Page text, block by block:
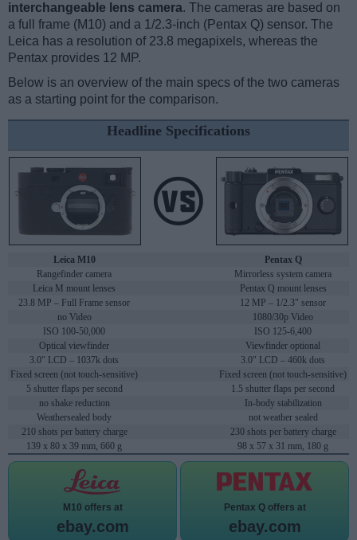
interchangeable lens camera. The cameras are based on
a full frame (M10) and a 1/2.3-inch (Pentax Q) sensor. The
Leica has a resolution of 23.8 megapixels, whereas the
Pentax provides 12 MP.
Below is an overview of the main specs of the two cameras
as a starting point for the comparison.
Headline Specifications
Leica M10
Pentax Q
Rangefinder camera
Mirrorless system camera
Leica M mount lenses
Pentax Q mount lenses
23.8 MP – Full Frame sensor
12 MP – 1/2.3" sensor
no Video
1080/30p Video
ISO 100-50,000
ISO 125-6,400
Optical viewfinder
Viewfinder optional
3.0" LCD – 1037k dots
3.0" LCD – 460k dots
Fixed screen (not touch-sensitive)
Fixed screen (not touch-sensitive)
5 shutter flaps per second
1.5 shutter flaps per second
no shake reduction
In-body stabilization
Weathersealed body
not weather sealed
210 shots per battery charge
230 shots per battery charge
139 x 80 x 39 mm, 660 g
98 x 57 x 31 mm, 180 g
M10 offers at
ebay.com
Pentax Q offers at
ebay.com